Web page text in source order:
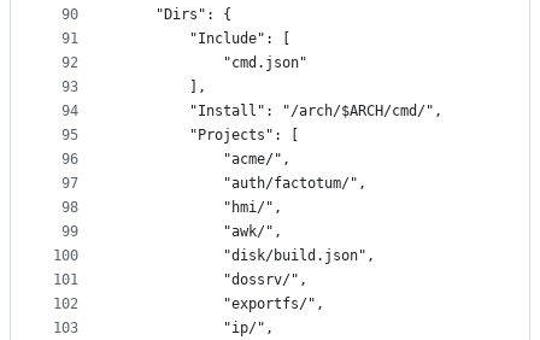
90
91
92
93
94
95
96
97
98
99
100
101
102
103
	"Dirs": {
		"Include": [
			"cmd.json"
		],
		"Install": "/arch/$ARCH/cmd/",
		"Projects": [
			"acme/",
			"auth/factotum/",
			"hmi/",
			"awk/",
			"disk/build.json",
			"dossrv/",
			"exportfs/",
			"ip/",